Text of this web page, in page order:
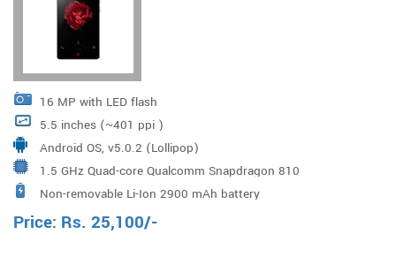
16 MP with LED flash
5.5 inches (~401 ppi )
Android OS, v5.0.2 (Lollipop)
1.5 GHz Quad-core Qualcomm Snapdragon 810
Non-removable Li-Ion 2900 mAh battery
Price: Rs. 25,100/-